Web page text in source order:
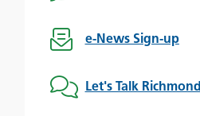
e-News Sign-up
Let's Talk Richmond